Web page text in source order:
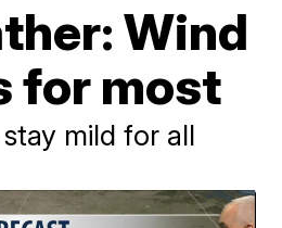
Wind
for most
mild for all